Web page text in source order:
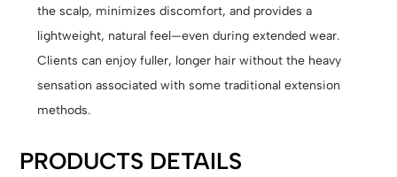
the scalp, minimizes discomfort, and provides a
lightweight, natural feel—even during extended wear.
Clients can enjoy fuller, longer hair without the heavy
sensation associated with some traditional extension
methods.
PRODUCTS DETAILS